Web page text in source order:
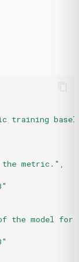
training
the metric." ,
the model for